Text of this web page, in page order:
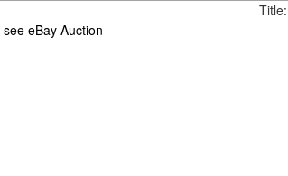
Title: